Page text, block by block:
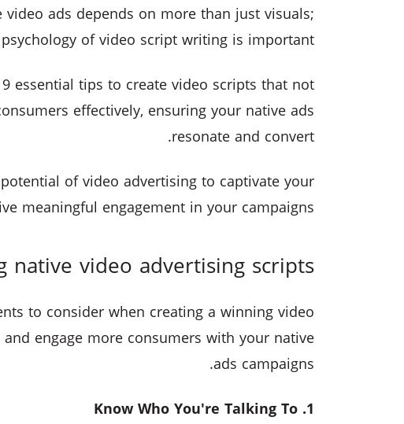
ads depends on more than just visuals;
of video script writing is important.
essential tips to create video scripts that not
effectively, ensuring your native ads
resonate and convert.
of video advertising to captivate your
meaningful engagement in your campaigns.
native video advertising scripts
to consider when creating a winning video
engage more consumers with your native
ads campaigns.
1. Know Who You're Talking To